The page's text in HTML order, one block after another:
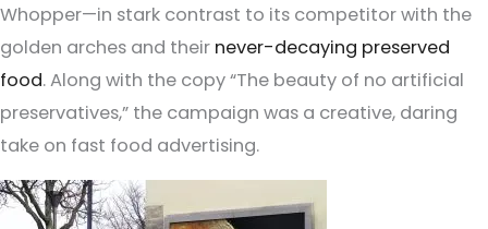
Whopper—in stark contrast to its competitor with the
golden arches and their never-decaying preserved
food. Along with the copy “The beauty of no artificial
preservatives,” the campaign was a creative, daring
take on fast food advertising.